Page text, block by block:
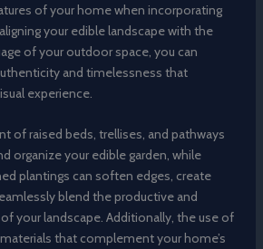
of your home when incorporating
your edible landscape with the
of your outdoor space, you can
and timelessness that
experience.
of raised beds, trellises, and pathways
organize your edible garden, while
plantings can soften edges, create
blend the productive and
your landscape. Additionally, the use of
that complement your home’s